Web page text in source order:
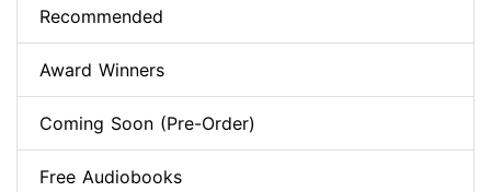
Recommended
Award Winners
Coming Soon (Pre-Order)
Free Audiobooks